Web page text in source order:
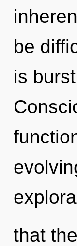
be
is
that